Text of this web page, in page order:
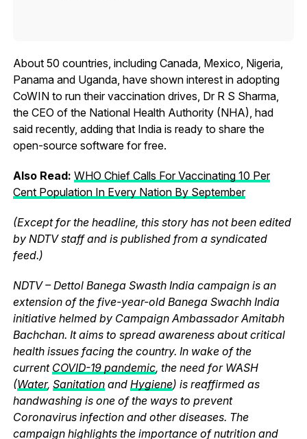
About 50 countries, including Canada, Mexico, Nigeria,
Panama and Uganda, have shown interest in adopting
CoWIN to run their vaccination drives, Dr R S Sharma,
the CEO of the National Health Authority (NHA), had
said recently, adding that India is ready to share the
open-source software for free.
Also Read: WHO Chief Calls For Vaccinating 10 Per
Cent Population In Every Nation By September
(Except for the headline, this story has not been edited
by NDTV staff and is published from a syndicated
feed.)
NDTV – Dettol Banega Swasth India campaign is an
extension of the five-year-old Banega Swachh India
initiative helmed by Campaign Ambassador Amitabh
Bachchan. It aims to spread awareness about critical
health issues facing the country. In wake of the
current COVID-19 pandemic, the need for WASH
(Water, Sanitationand Hygiene) is reaffirmed as
handwashing is one of the ways to prevent
Coronavirus infection and other diseases. The
campaign highlights the importance of nutrition and